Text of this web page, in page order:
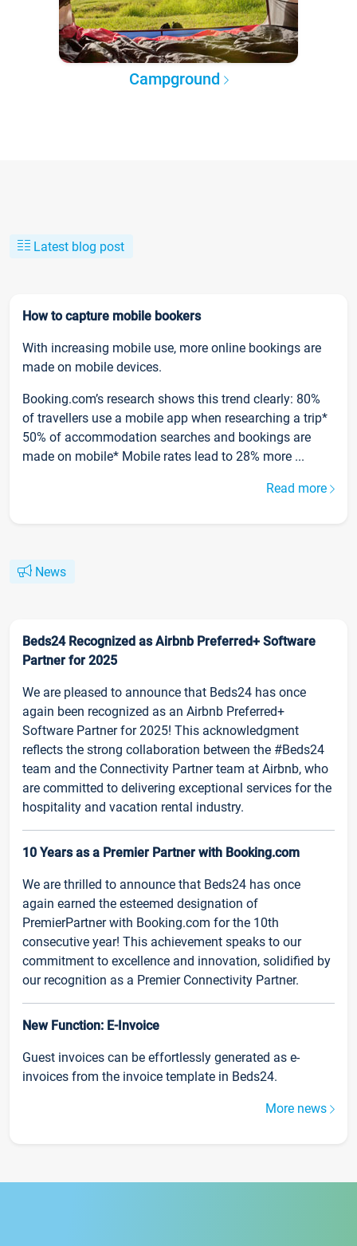
Campground
Latest blog post
How to capture mobile bookers
With increasing mobile use, more online bookings are
made on mobile devices.
Booking.com’s research shows this trend clearly: 80%
of travellers use a mobile app when researching a trip*
50% of accommodation searches and bookings are
made on mobile* Mobile rates lead to 28% more ...
Read more
News
Beds24 Recognized as Airbnb Preferred+ Software
Partner for 2025
We are pleased to announce that Beds24 has once
again been recognized as an Airbnb Preferred+
Software Partner for 2025! This acknowledgment
reflects the strong collaboration between the #Beds24
team and the Connectivity Partner team at Airbnb, who
are committed to delivering exceptional services for the
hospitality and vacation rental industry.
10 Years as a Premier Partner with Booking.com
We are thrilled to announce that Beds24 has once
again earned the esteemed designation of
PremierPartner with Booking.com for the 10th
consecutive year! This achievement speaks to our
commitment to excellence and innovation, solidified by
our recognition as a Premier Connectivity Partner.
New Function: E-Invoice
Guest invoices can be effortlessly generated as e-
invoices from the invoice template in Beds24.
More news